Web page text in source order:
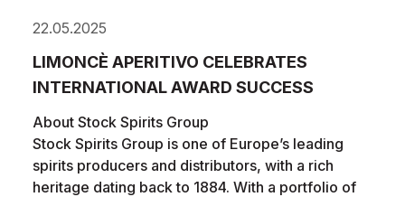
22.05.2025
LIMONCÈ APERITIVO CELEBRATES
INTERNATIONAL AWARD SUCCESS
About Stock Spirits Group
Stock Spirits Group is one of Europe’s leading
spirits producers and distributors, with a rich
heritage dating back to 1884. With a portfolio of